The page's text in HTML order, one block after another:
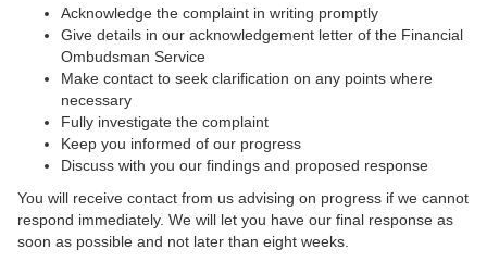
Acknowledge the complaint in writing promptly
Give details in our acknowledgement letter of the Financial
Ombudsman Service
Make contact to seek clarification on any points where
necessary
Fully investigate the complaint
Keep you informed of our progress
Discuss with you our findings and proposed response
You will receive contact from us advising on progress if we cannot
respond immediately. We will let you have our final response as
soon as possible and not later than eight weeks.